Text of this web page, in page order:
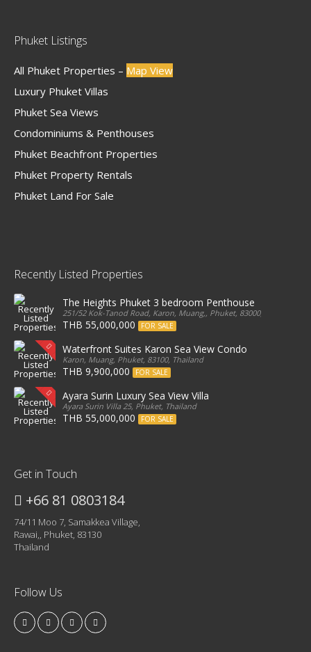
Phuket Listings
All Phuket Properties – Map View
Luxury Phuket Villas
Phuket Sea Views
Condominiums & Penthouses
Phuket Beachfront Properties
Phuket Property Rentals
Phuket Land For Sale
Recently Listed Properties
The Heights Phuket 3 bedroom Penthouse
251/52 Kok-Tanod Road, Karon, Muang,, Phuket, 83000, Thailand
THB 55,000,000 FOR SALE
Waterfront Suites Karon Sea View Condo
Karon, Muang, Phuket, 83100, Thailand
THB 9,900,000 FOR SALE
Ayara Surin Luxury Sea View Villa
Ayara Surin Villa 25, Phuket, Thailand
THB 55,000,000 FOR SALE
Get in Touch
+66 81 0803184
74/11 Moo 7, Samakkea Village,
Rawai,, Phuket, 83130
Thailand
Follow Us